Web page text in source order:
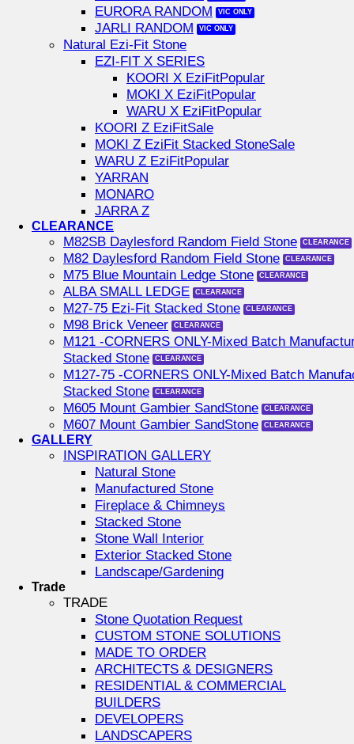
EURORA RANDOM
JARLI RANDOM
Natural Ezi-Fit Stone
EZI-FIT X SERIES
KOORI X EziFit
MOKI X EziFit
WARU X EziFit
KOORI Z EziFit
MOKI Z EziFit Stacked Stone
WARU Z EziFit
YARRAN
MONARO
JARRA Z
CLEARANCE
M82SB Daylesford Random Field Stone
M82 Daylesford Random Field Stone
M75 Blue Mountain Ledge Stone
ALBA SMALL LEDGE
M27-75 Ezi-Fit Stacked Stone
M98 Brick Veneer
M121 -CORNERS ONLY-Mixed Batch
Stacked Stone
M127-75 -CORNERS ONLY-Mixed Batch
Stacked Stone
M605 Mount Gambier SandStone
M607 Mount Gambier SandStone
GALLERY
INSPIRATION GALLERY
Natural Stone
Manufactured Stone
Fireplace & Chimneys
Stacked Stone
Stone Wall Interior
Exterior Stacked Stone
Landscape/Gardening
Trade
TRADE
Stone Quotation Request
CUSTOM STONE SOLUTIONS
MADE TO ORDER
ARCHITECTS & DESIGNERS
RESIDENTIAL & COMMERCIAL
BUILDERS
DEVELOPERS
LANDSCAPERS